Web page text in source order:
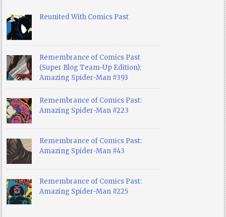
Reunited With Comics Past
Remembrance of Comics Past
(Super Blog Team-Up Edition):
Amazing Spider-Man #393
Remembrance of Comics Past:
Amazing Spider-Man #223
Remembrance of Comics Past:
Amazing Spider-Man #43
Remembrance of Comics Past:
Amazing Spider-Man #225